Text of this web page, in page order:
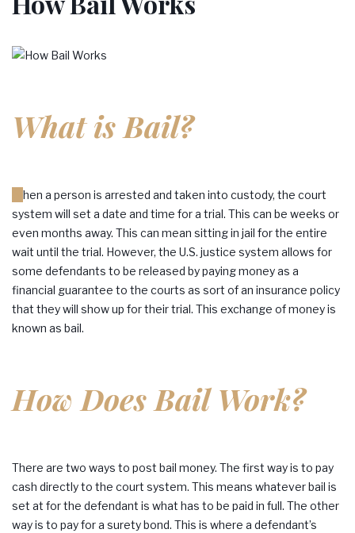
What is Bail?
system will set a date and time for a trial. This can be weeks or
even months away. This can mean sitting in jail for the entire
wait until the trial. However, the U.S. justice system allows for
some defendants to be released by paying money as a
financial guarantee to the courts as sort of an insurance policy
that they will show up for their trial. This exchange of money is
known as bail.
How Does Bail Work?
There are two ways to post bail money. The first way is to pay
cash directly to the court system. This means whatever bail is
set at for the defendant is what has to be paid in full. The other
way is to pay for a surety bond. This is where a defendant’s